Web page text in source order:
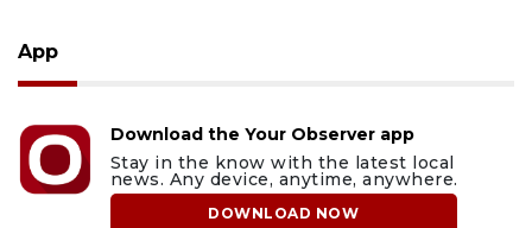
App
Download the Your Observer app
Stay in the know with the latest local
news. Any device, anytime, anywhere.
DOWNLOAD NOW